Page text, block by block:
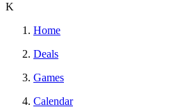
K
Home
Deals
Games
Calendar